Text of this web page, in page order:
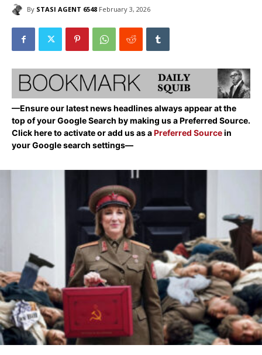
By STASI AGENT 6548 February 3, 2026
—Ensure our latest news headlines always appear at the
top of your Google Search by making us a Preferred Source.
Click here to activate or add us as aPreferred Sourcein
your Google search settings—